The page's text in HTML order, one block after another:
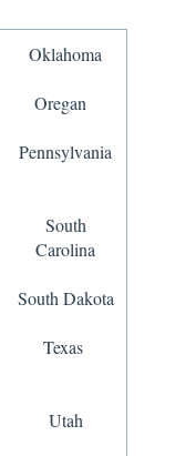
Oklahoma
Oregan
Pennsylvania
South
Carolina
South Dakota
Texas
Utah